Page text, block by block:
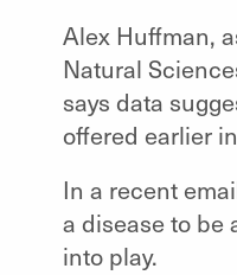
Alex Huffman,
Natural
says data
offered earlier
In a recent
a disease to be
into play.